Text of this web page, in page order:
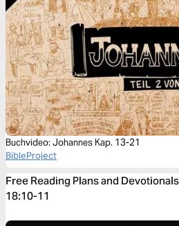
Buchvideo: Johannes Kap. 13-21
BibleProject
Free Reading Plans and
18:10-11